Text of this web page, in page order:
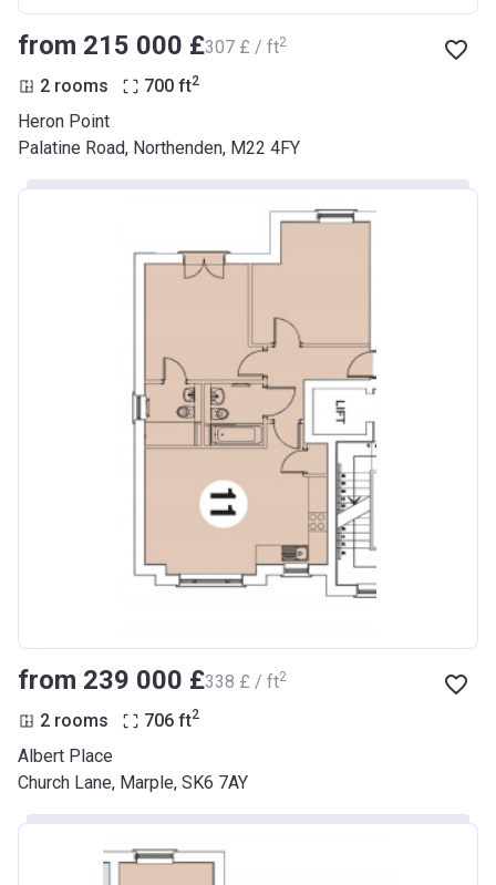
from ‍215 000 £‍307 £ / ft2
2 rooms 700 ft2
Heron Point
Palatine Road, Northenden, M22 4FY
from ‍239 000 £‍338 £ / ft2
2 rooms 706 ft2
Albert Place
Church Lane, Marple, SK6 7AY